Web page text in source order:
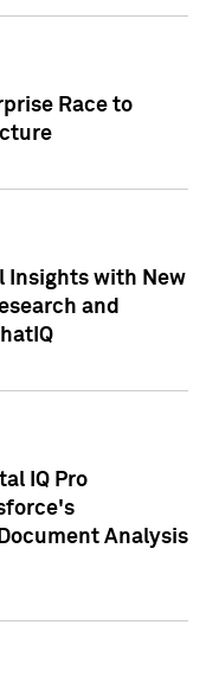
Race to
Insights with New
and
IQ Pro
Analysis